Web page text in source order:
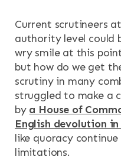
Current scrutineers
authority level could
wry smile at this
but how do we get
scrutiny in many
struggled to make a
by a House of
English devolution in
like quoracy
limitations.